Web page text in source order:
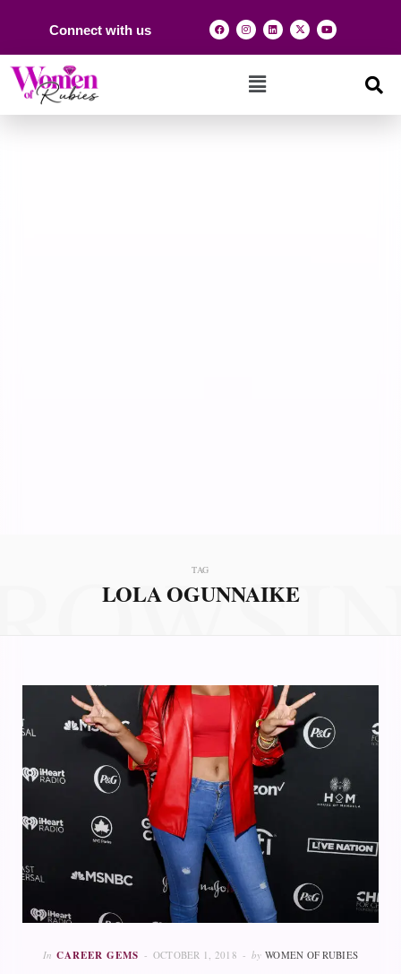
Connect with us
TAG
LOLA OGUNNAIKE
In CAREER GEMS OCTOBER 1, 2018 by WOMEN OF RUBIES